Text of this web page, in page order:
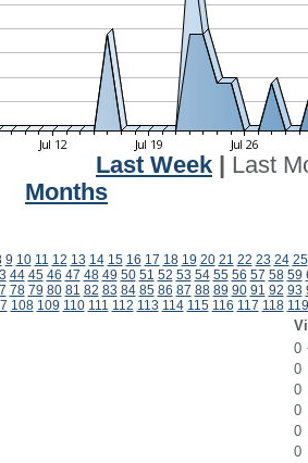
Last Week
Last
Months
9 10 11 12 13 14 15 16 17 18 19 20 21 22 23 24 25
44 45 46 47 48 49 50 51 52 53 54 55 56 57 58 59
78 79 80 81 82 83 84 85 86 87 88 89 90 91 92 93
108 109 110 111 112 113 114 115 116 117 118 119
0
0
0
0
0
0